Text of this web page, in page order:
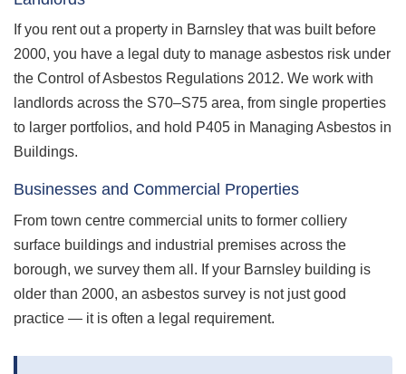
If you rent out a property in Barnsley that was built before
2000, you have a legal duty to manage asbestos risk under
the Control of Asbestos Regulations 2012. We work with
landlords across the S70–S75 area, from single properties
to larger portfolios, and hold P405 in Managing Asbestos in
Buildings.
Businesses and Commercial Properties
From town centre commercial units to former colliery
surface buildings and industrial premises across the
borough, we survey them all. If your Barnsley building is
older than 2000, an asbestos survey is not just good
practice — it is often a legal requirement.